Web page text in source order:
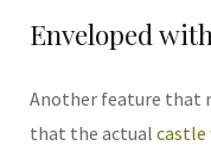
Enveloped
Another feature that
that the actual castle